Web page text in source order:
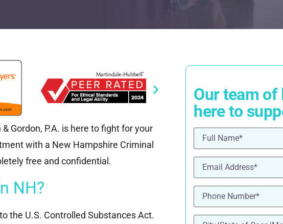
Gordon, P.A. is here to fight for your
with a New Hampshire Criminal
free and confidential.
NH?
the U.S. Controlled Substances Act.
Our team of
here to
Name(Required)
Email(Required)
Phone(Required)
location(Required)